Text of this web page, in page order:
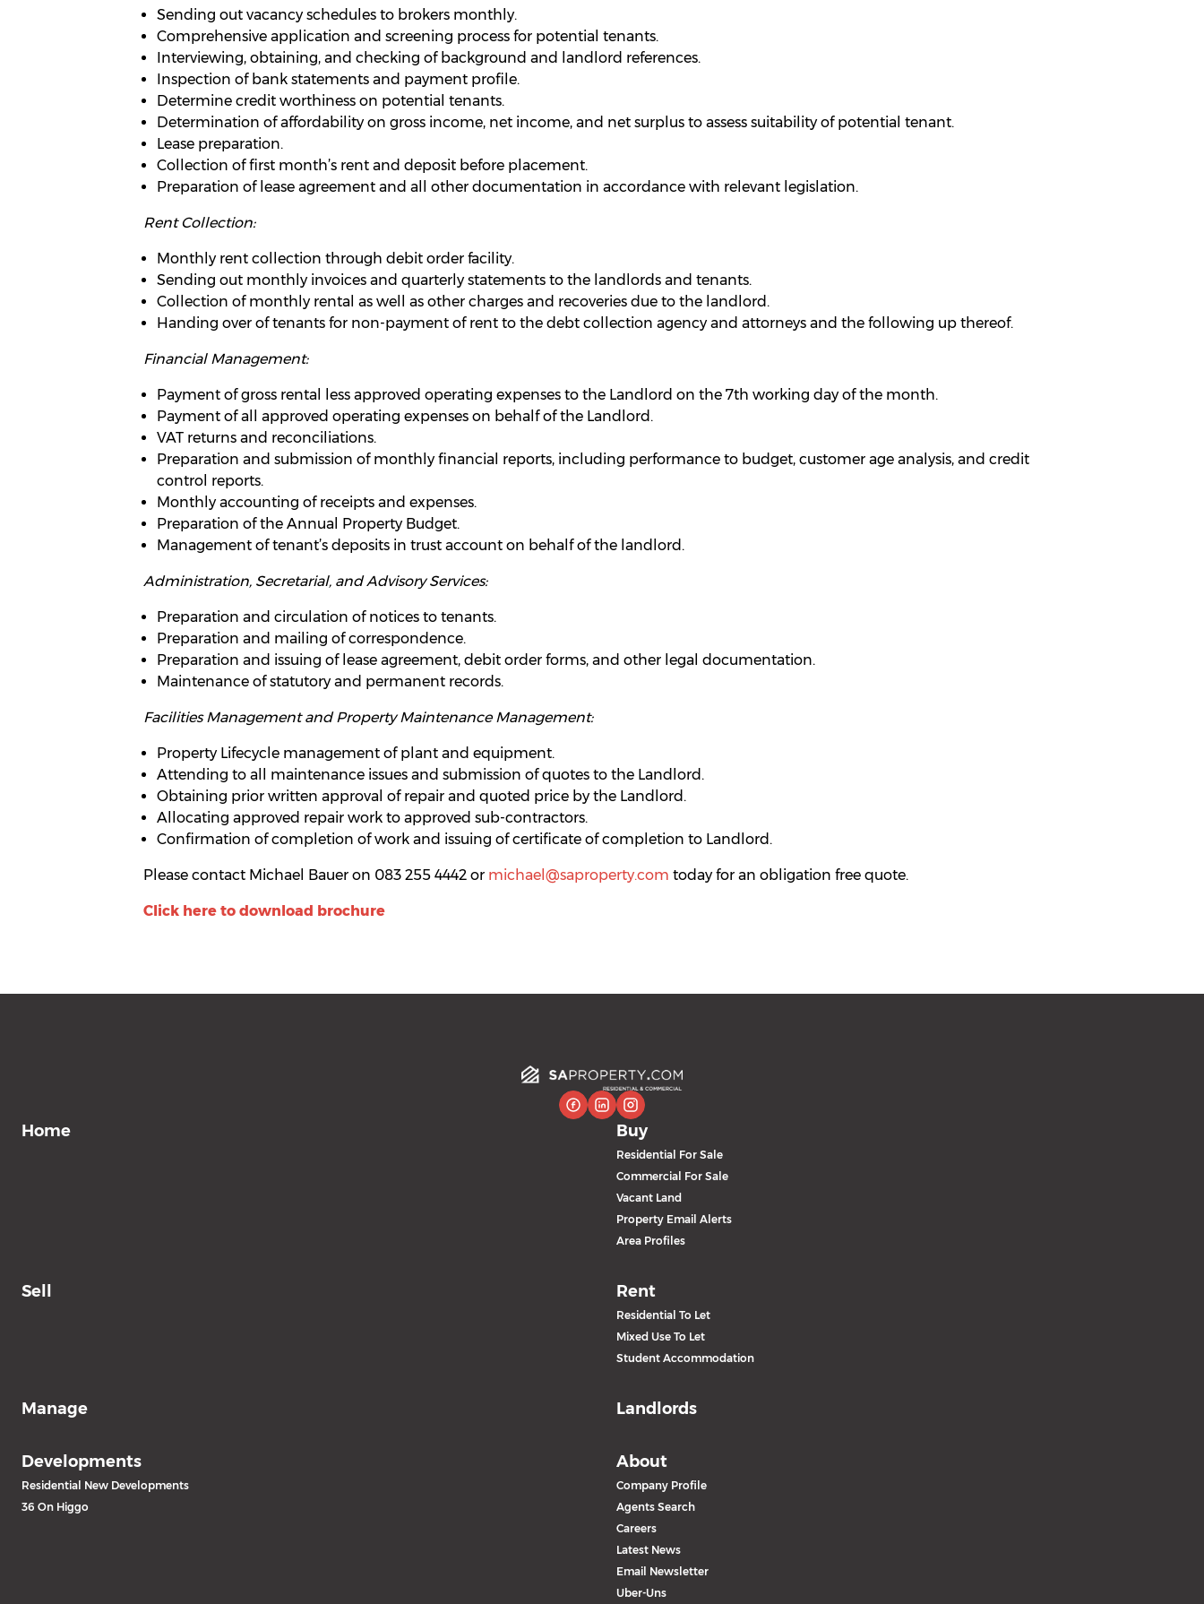
Sending out vacancy schedules to brokers monthly.
Comprehensive application and screening process for potential tenants.
Interviewing, obtaining, and checking of background and landlord references.
Inspection of bank statements and payment profile.
Determine credit worthiness on potential tenants.
Determination of affordability on gross income, net income, and net surplus to assess suitability of potential tenant.
Lease preparation.
Collection of first month’s rent and deposit before placement.
Preparation of lease agreement and all other documentation in accordance with relevant legislation.
Rent Collection:
Monthly rent collection through debit order facility.
Sending out monthly invoices and quarterly statements to the landlords and tenants.
Collection of monthly rental as well as other charges and recoveries due to the landlord.
Handing over of tenants for non-payment of rent to the debt collection agency and attorneys and the following up thereof.
Financial Management:
Payment of gross rental less approved operating expenses to the Landlord on the 7th working day of the month.
Payment of all approved operating expenses on behalf of the Landlord.
VAT returns and reconciliations.
Preparation and submission of monthly financial reports, including performance to budget, customer age analysis, and credit
control reports.
Monthly accounting of receipts and expenses.
Preparation of the Annual Property Budget.
Management of tenant’s deposits in trust account on behalf of the landlord.
Administration, Secretarial, and Advisory Services:
Preparation and circulation of notices to tenants.
Preparation and mailing of correspondence.
Preparation and issuing of lease agreement, debit order forms, and other legal documentation.
Maintenance of statutory and permanent records.
Facilities Management and Property Maintenance Management:
Property Lifecycle management of plant and equipment.
Attending to all maintenance issues and submission of quotes to the Landlord.
Obtaining prior written approval of repair and quoted price by the Landlord.
Allocating approved repair work to approved sub-contractors.
Confirmation of completion of work and issuing of certificate of completion to Landlord.
Please contact Michael Bauer on 083 255 4442 or michael@saproperty.com today for an obligation free quote.
Click here to download brochure
Home Buy
Residential For Sale
Commercial For Sale
Vacant Land
Property Email Alerts
Area Profiles
Sell Rent
Residential To Let
Mixed Use To Let
Student Accommodation
Manage Landlords
Developments
Residential New Developments
36 On Higgo
About
Company Profile
Agents Search
Careers
Latest News
Email Newsletter
Uber-Uns